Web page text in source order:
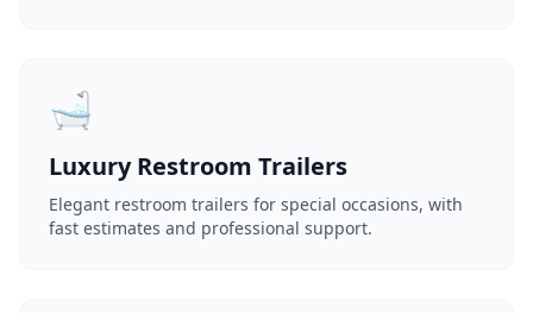
🛁
Luxury Restroom Trailers
Elegant restroom trailers for special occasions, with
fast estimates and professional support.